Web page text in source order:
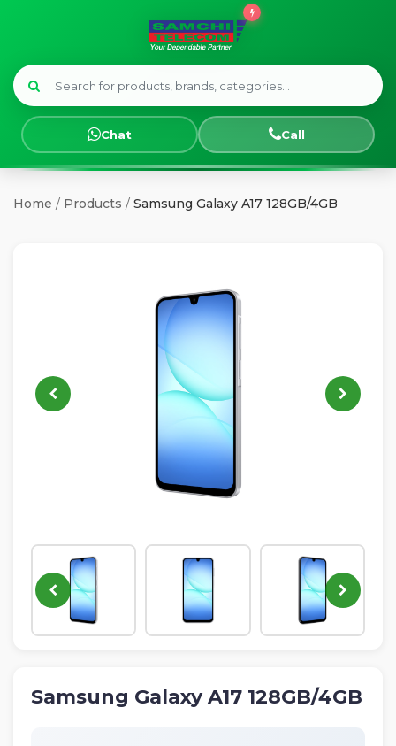
Chat Call
HOME
SMART
WATCHES
IPHONE
PRODUCTS
Home / Products / Samsung Galaxy A17 128GB/4GB
Samsung Galaxy A17 128GB/4GB